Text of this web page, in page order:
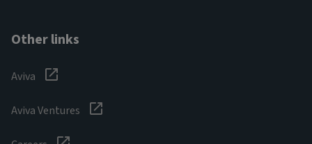
Other links
Aviva
Aviva Ventures